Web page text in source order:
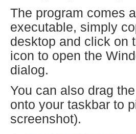
The program comes
executable, simply
desktop and click on
icon to open the
dialog.
You can also drag
onto your taskbar to
screenshot).